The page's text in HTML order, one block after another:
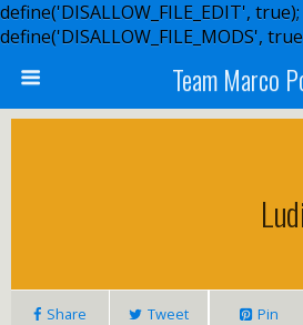
define('DISALLOW_FILE_EDIT', true);
define('DISALLOW_FILE_MODS',
Team Marco
Share Tweet Pin